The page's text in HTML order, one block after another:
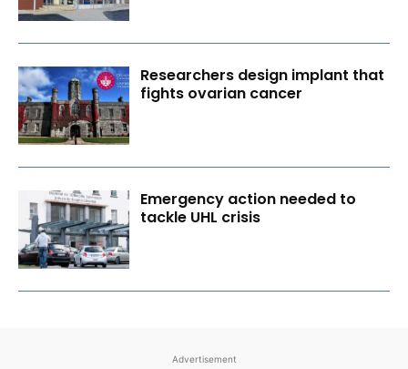
Researchers design implant that
fights ovarian cancer
Emergency action needed to
tackle UHL crisis
Advertisement